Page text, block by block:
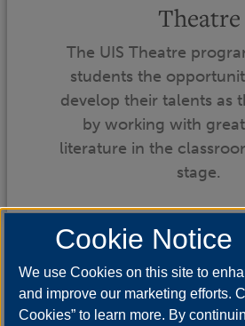
Theatre
The UIS Theatre
students the
develop their talents as
by working with
literature in the
stage.
Cookie Notice
We use Cookies on this site to
and improve our marketing efforts.
Cookies” to learn more. By